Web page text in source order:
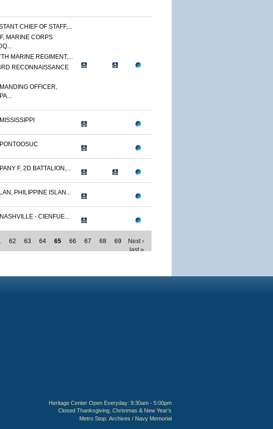
CHIEF OF STAFF,...
MARINE CORPS
MARINE REGIMENT,...
RECONNAISSANCE
OFFICER,
F, 2D BATTALION,...
PHILIPPINE ISLAN...
- CIENFUE...
62 63 64 65 66 67 68 69
Next ›
last »
Heritage Center Open Everyday: 9:30am - 5:00pm
Closed Thanksgiving, Christmas & New Year's
Metro Stop: Archives / Navy Memorial